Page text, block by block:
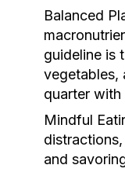
Balanced
guideline is
vegetables,
quarter with
Mindful
and